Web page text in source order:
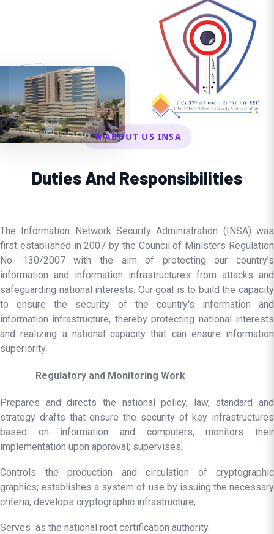
ABOUT US INSA
Duties And Responsibilities
The Information Network Security Administration (INSA) was
first established in 2007 by the Council of Ministers Regulation
No. 130/2007 with the aim of protecting our country's
information and information infrastructures from attacks and
safeguarding national interests. Our goal is to build the capacity
to ensure the security of the country's information and
information infrastructure, thereby protecting national interests
and realizing a national capacity that can ensure information
superiority.
Regulatory and Monitoring Work
Prepares and directs the national policy, law, standard and
strategy drafts that ensure the security of key infrastructures
based on information and computers; monitors their
implementation upon approval; supervises;
Controls the production and circulation of cryptographic
graphics; establishes a system of use by issuing the necessary
criteria, develops cryptographic infrastructure;
Serves as the national root certification authority.